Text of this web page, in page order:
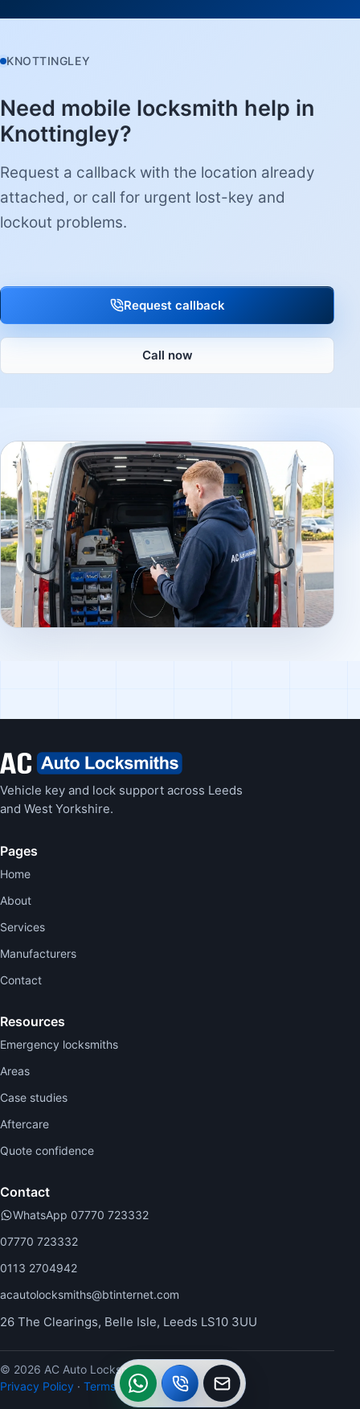
KNOTTINGLEY
Need mobile locksmith help in
Knottingley?
Request a callback with the location already
attached, or call for urgent lost-key and
lockout problems.
Request callback
Call now
Vehicle key and lock support across Leeds
and West Yorkshire.
Pages
Home
About
Services
Manufacturers
Contact
Resources
Emergency locksmiths
Areas
Case studies
Aftercare
Quote confidence
Contact
WhatsApp 07770 723332
07770 723332
0113 2704942
acautolocksmiths@btinternet.com
26 The Clearings, Belle Isle, Leeds LS10 3UU
© 2026 AC Auto Locksmiths.
Privacy Policy · Terms
WhatsApp
Call
Callback